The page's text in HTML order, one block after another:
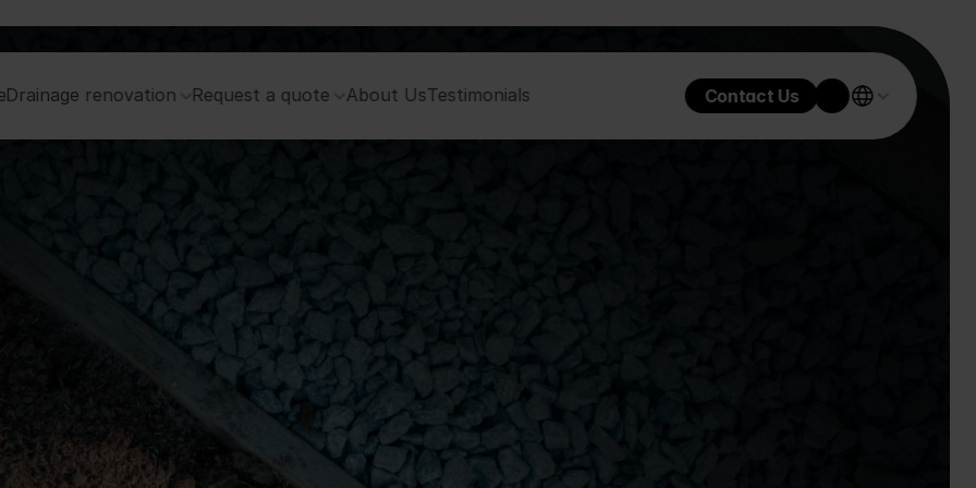
Drainage renovation Request a quote About UsTestimonials Contact Us